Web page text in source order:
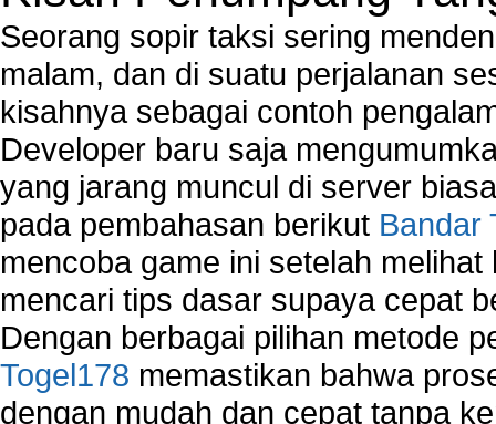
Seorang sopir taksi sering
malam, dan di suatu perjalanan
kisahnya sebagai contoh
Developer baru saja
yang jarang muncul di server
pada pembahasan berikut Bandar
mencoba game ini setelah
mencari tips dasar supaya cepat
Dengan berbagai pilihan metode
Togel178 memastikan bahwa
dengan mudah dan cepat tanpa